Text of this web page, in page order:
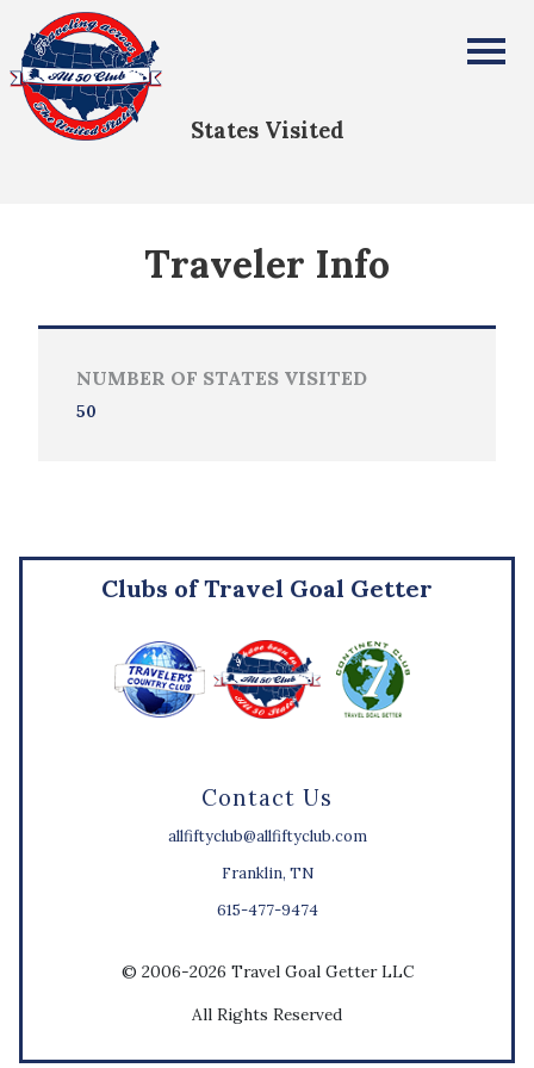
All Fifty States Club
States Visited
Traveler Info
NUMBER OF STATES VISITED
50
Contact Us
allfiftyclub@allfiftyclub.com
Franklin, TN
615-477-9474
Clubs of Travel Goal Getter
© 2006-2026 Travel Goal Getter LLC
All Rights Reserved